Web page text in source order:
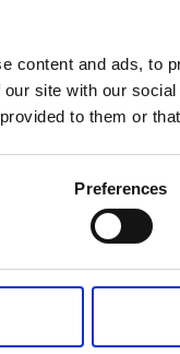
content and ads, to
site with our
to them or
Preferences